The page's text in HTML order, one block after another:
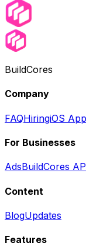
BuildCores
Company
FAQHiringiOS App
For Businesses
AdsBuildCores
Content
BlogUpdates
Features